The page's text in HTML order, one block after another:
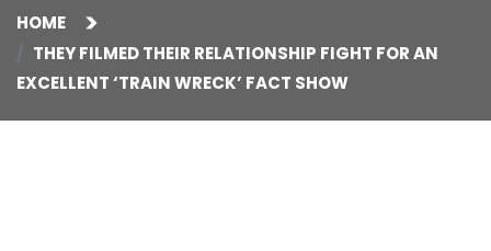
HOME
THEY FILMED THEIR RELATIONSHIP FIGHT FOR AN
EXCELLENT ‘TRAIN WRECK’ FACT SHOW